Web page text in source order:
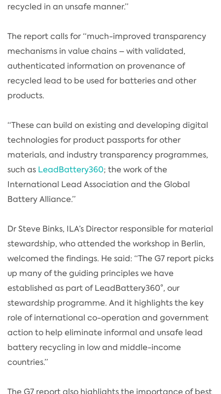
recycled in an unsafe manner.”
The report calls for “much-improved transparency
mechanisms in value chains – with validated,
authenticated information on provenance of
recycled lead to be used for batteries and other
products.
“These can build on existing and developing digital
technologies for product passports for other
materials, and industry transparency programmes,
such as LeadBattery360; the work of the
International Lead Association and the Global
Battery Alliance.”
Dr Steve Binks, ILA’s Director responsible for material
stewardship, who attended the workshop in Berlin,
welcomed the findings. He said: “The G7 report picks
up many of the guiding principles we have
established as part of LeadBattery360°, our
stewardship programme. And it highlights the key
role of international co-operation and government
action to help eliminate informal and unsafe lead
battery recycling in low and middle-income
countries.”
The G7 report also highlights the importance of best